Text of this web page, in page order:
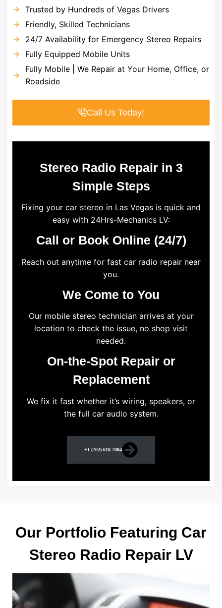
Trusted by Hundreds of Vegas Drivers
Friendly, Skilled Technicians
24/7 Availability for Emergency Stereo Repairs
Fully Equipped Mobile Units
Fully Mobile | We Repair at Your Home, Office, or
Roadside
Call Us Today!
Stereo Radio Repair in 3
Simple Steps
Fixing your car stereo in Las Vegas is quick and
easy with 24Hrs-Mechanics LV:
Call or Book Online (24/7)
Reach out anytime for fast car radio repair near
you.
We Come to You
Our mobile stereo technician arrives at your
location to check the issue, no shop visit
needed.
On-the-Spot Repair or
Replacement
We fix it fast whether it’s wiring, speakers, or
the full car audio system.
+1 (702) 618-7004
Our Portfolio Featuring Car
Stereo Radio Repair LV